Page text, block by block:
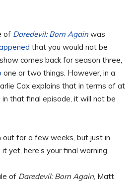
of Daredevil: Born Again was
that you would not be
comes back for season three,
one or two things. However, in a
Cox explains that in terms of at
that final episode, it will not be
out for a few weeks, but just in
yet, here’s your final warning.
of Daredevil: Born Again, Matt